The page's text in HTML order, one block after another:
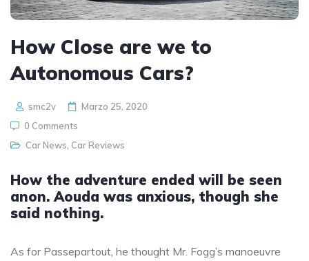
How Close are we to
Autonomous Cars?
smc2v
Marzo 25, 2020
0 Comments
Car News Car Reviews
How the adventure ended will be seen
anon. Aouda was anxious, though she
said nothing.
As for Passepartout, he thought Mr. Fogg’s manoeuvre